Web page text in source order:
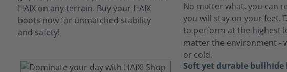
No matter what, you can
you will stay on your feet.
to perform at the highest
matter the environment -
or cold.
Soft yet durable bullhide